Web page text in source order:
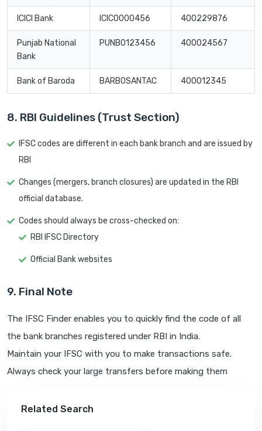
ICICI Bank ICIC0000456 400229876
Punjab National
Bank
PUNB0123456 400024567
Bank of Baroda BARB0SANTAC 400012345
8. RBI Guidelines (Trust Section)
IFSC codes are different in each bank branch and are issued by
RBI
Changes (mergers, branch closures) are updated in the RBI
official database.
Codes should always be cross-checked on:
RBI IFSC Directory
Official Bank websites
9. Final Note
The IFSC Finder enables you to quickly find the code of all
the bank branches registered under RBI in India.
Maintain your IFSC with you to make transactions safe.
Always check your large transfers before making them
Related Search